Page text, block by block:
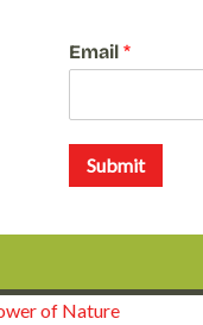
E
m
*
Email *
Submit
of Nature